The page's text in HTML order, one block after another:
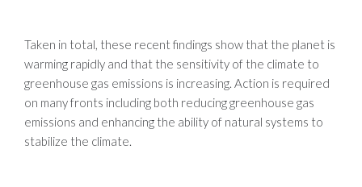
Taken in total, these recent findings show that the planet is
warming rapidly and that the sensitivity of the climate to
greenhouse gas emissions is increasing. Action is required
on many fronts including both reducing greenhouse gas
emissions and enhancing the ability of natural systems to
stabilize the climate.